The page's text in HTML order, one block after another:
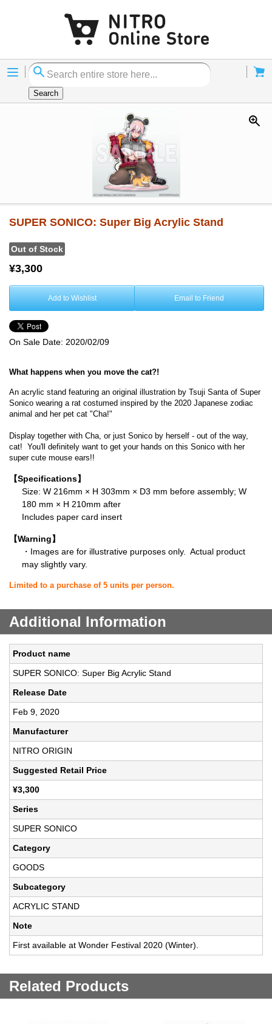
Menu
Search
SUPER SONICO: Super Big Acrylic Stand
Out of Stock
¥3,300
Add to Wishlist Email to Friend
On Sale Date: 2020/02/09
What happens when you move the cat?!
An acrylic stand featuring an original illustration by Tsuji Santaof Super
Sonico wearing a rat costumed inspired by the 2020 Japanese zodiac
animal and her pet cat "Cha!"
Display together with Cha, or just Sonico by herself - out of the way,
cat! You'll definitely want to get your hands on this Sonico with her
super cute mouse ears!!
【Specifications】
Size: W 216mm × H 303mm × D3 mm before assembly; W
180 mm × H 210mm after
Includes paper card insert
【Warning】
・Images are for illustrative purposes only. Actual product
may slightly vary.
Limited to a purchase of 5 units per person.
Additional Information
Product name
SUPER SONICO: Super Big Acrylic Stand
Release Date
Feb 9, 2020
Manufacturer
NITRO ORIGIN
Suggested Retail Price
¥3,300
Series
SUPER SONICO
Category
GOODS
Subcategory
ACRYLIC STAND
Note
First available at Wonder Festival 2020 (Winter).
Related Products